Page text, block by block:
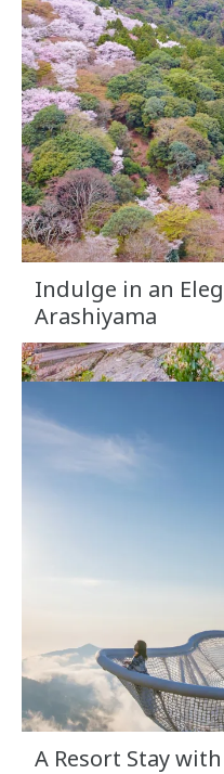
Indulge in an
Arashiyama
A Resort Stay